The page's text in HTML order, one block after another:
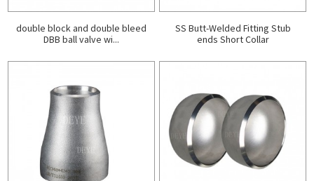
double block and double bleed
DBB ball valve wi...
SS Butt-Welded Fitting Stub
ends Short Collar